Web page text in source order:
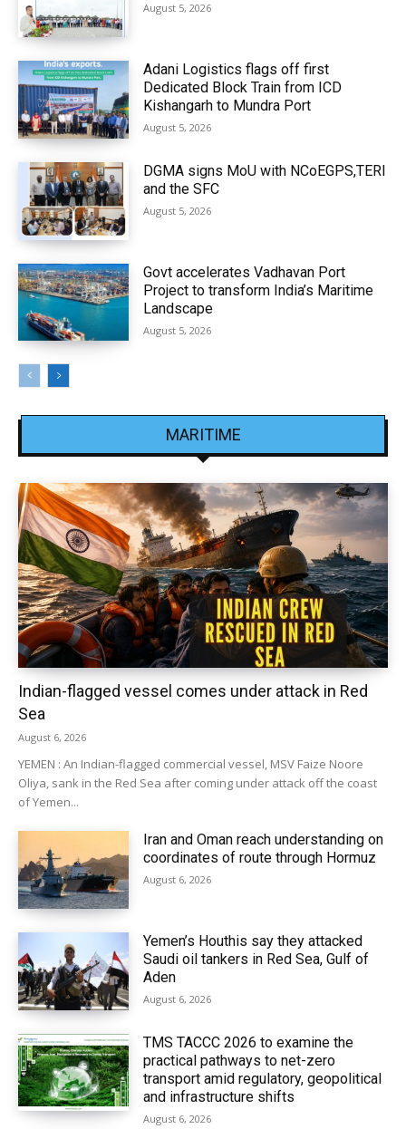
August 5, 2026
Adani Logistics flags off first
Dedicated Block Train from ICD
Kishangarh to Mundra Port
August 5, 2026
DGMA signs MoU with NCoEGPS,TERI
and the SFC
August 5, 2026
Govt accelerates Vadhavan Port
Project to transform India’s Maritime
Landscape
August 5, 2026
MARITIME
Indian-flagged vessel comes under attack in Red
Sea
August 6, 2026
YEMEN : An Indian-flagged commercial vessel, MSV Faize Noore
Oliya, sank in the Red Sea after coming under attack off the coast
of Yemen...
Iran and Oman reach understanding on
coordinates of route through Hormuz
August 6, 2026
Yemen’s Houthis say they attacked
Saudi oil tankers in Red Sea, Gulf of
Aden
August 6, 2026
TMS TACCC 2026 to examine the
practical pathways to net-zero
transport amid regulatory, geopolitical
and infrastructure shifts
August 6, 2026